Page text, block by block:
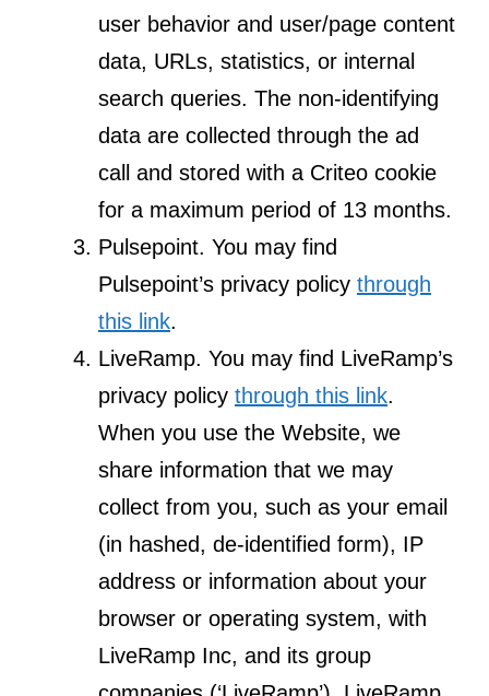
user behavior and user/page content
data, URLs, statistics, or internal
search queries. The non-identifying
data are collected through the ad
call and stored with a Criteo cookie
for a maximum period of 13 months.
Pulsepoint. You may find
Pulsepoint’s privacy policy through
this link.
LiveRamp. You may find LiveRamp’s
privacy policy through this link.
When you use the Website, we
share information that we may
collect from you, such as your email
(in hashed, de-identified form), IP
address or information about your
browser or operating system, with
LiveRamp Inc, and its group